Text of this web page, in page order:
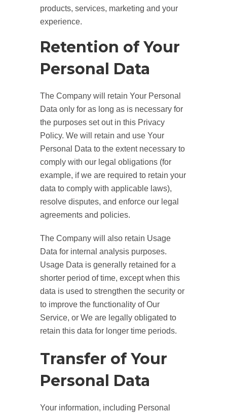
products, services, marketing and your
experience.
Retention of Your
Personal Data
The Company will retain Your Personal
Data only for as long as is necessary for
the purposes set out in this Privacy
Policy. We will retain and use Your
Personal Data to the extent necessary to
comply with our legal obligations (for
example, if we are required to retain your
data to comply with applicable laws),
resolve disputes, and enforce our legal
agreements and policies.
The Company will also retain Usage
Data for internal analysis purposes.
Usage Data is generally retained for a
shorter period of time, except when this
data is used to strengthen the security or
to improve the functionality of Our
Service, or We are legally obligated to
retain this data for longer time periods.
Transfer of Your
Personal Data
Your information, including Personal